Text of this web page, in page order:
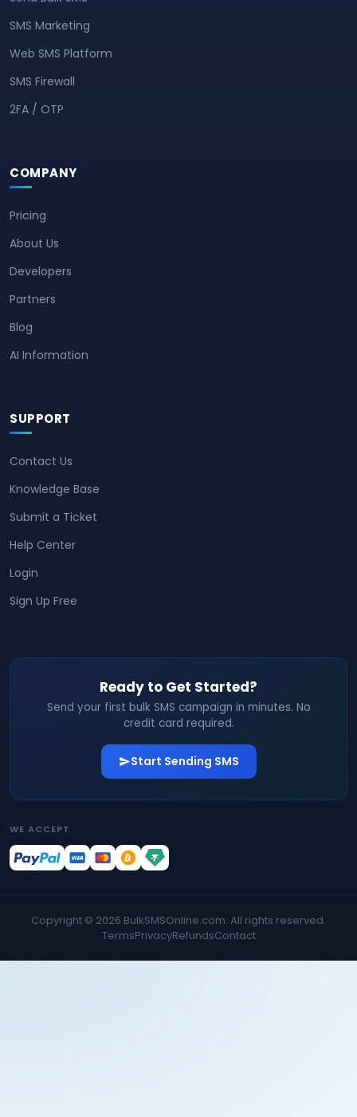
SMS Marketing
Web SMS Platform
SMS Firewall
2FA / OTP
COMPANY
Pricing
About Us
Developers
Partners
Blog
AI Information
SUPPORT
Contact Us
Knowledge Base
Submit a Ticket
Help Center
Login
Sign Up Free
Ready to Get Started?
Send your first bulk SMS campaign in minutes. No
credit card required.
Start Sending SMS
WE ACCEPT
Copyright © 2026 BulkSMSOnline.com. All rights reserved.
TermsPrivacyRefundsContact